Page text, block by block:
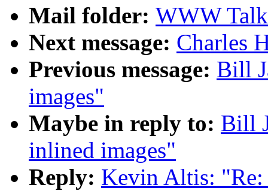
Mail folder: WWW
Next message: Charles
Previous message: Bill
images"
Maybe in reply to: Bill
inlined images"
Reply: Kevin Altis: "Re: